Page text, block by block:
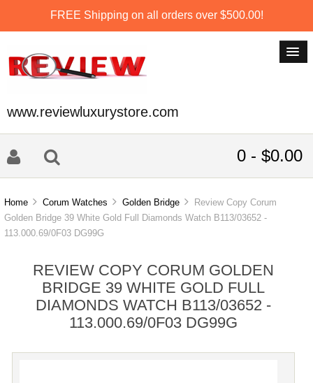
FREE Shipping on all orders over $500.00!
www.reviewluxurystore.com
0 - $0.00
Home Corum Watches Golden Bridge
Review Copy Corum
Golden Bridge 39 White Gold Full Diamonds Watch B113/03652 -
113.000.69/0F03 DG99G
REVIEW COPY CORUM GOLDEN
BRIDGE 39 WHITE GOLD FULL
DIAMONDS WATCH B113/03652 -
113.000.69/0F03 DG99G